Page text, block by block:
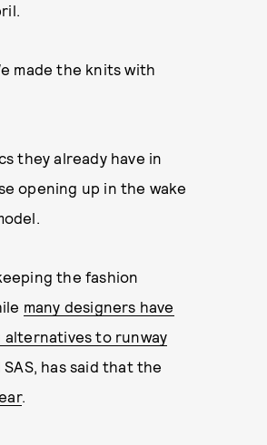
made the knits with
they already have in
opening up in the wake
the fashion
many designers have
to runway
has said that the
.